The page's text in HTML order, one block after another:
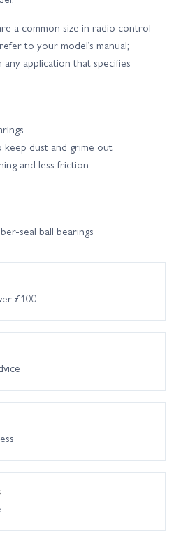
a common size in radio control
to your model’s manual;
application that specifies
keep dust and grime out
and less friction
seal ball bearings
£100